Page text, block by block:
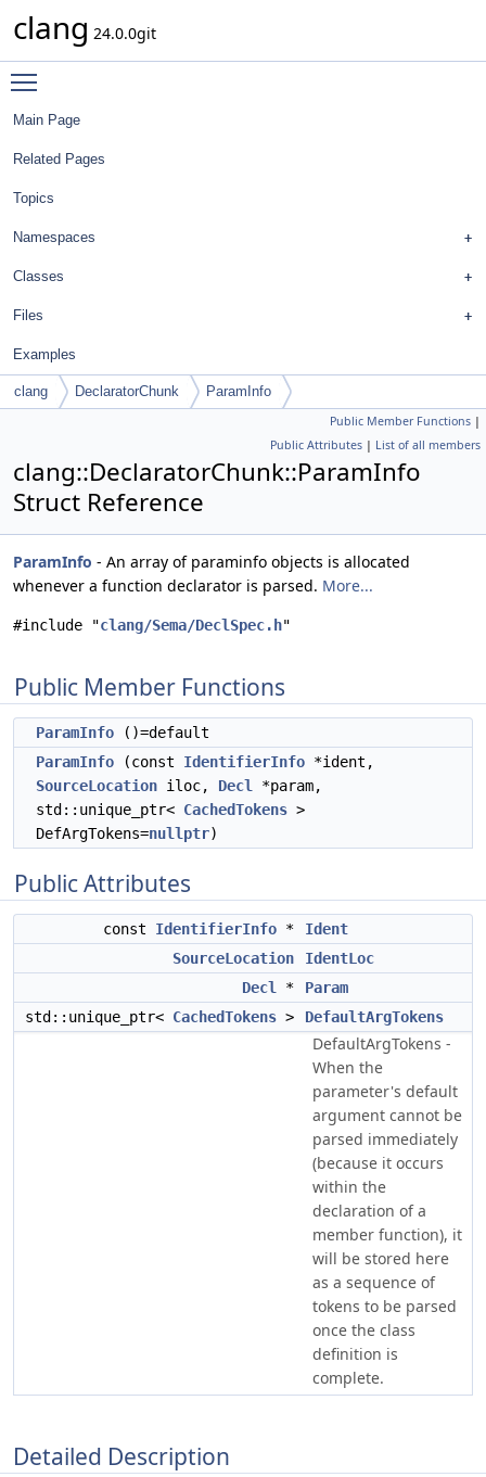
clang 24.0.0git
Main Page
Related Pages
Topics
Namespaces
Classes
Files
Examples
clang DeclaratorChunk ParamInfo
Public Member Functions |
Public Attributes | List of all members
clang::DeclaratorChunk::ParamInfo
Struct Reference
ParamInfo - An array of paraminfo objects is allocated
whenever a function declarator is parsed. More...
#include "clang/Sema/DeclSpec.h"
Public Member Functions
ParamInfo ()=default
ParamInfo (const IdentifierInfo *ident,
SourceLocation iloc, Decl
*param,
std::unique_ptr< CachedTokens >
DefArgTokens=nullptr)
Public Attributes
const IdentifierInfo *
Ident
SourceLocation
IdentLoc
Decl
*
Param
std::unique_ptr< CachedTokens > DefaultArgTokens
DefaultArgTokens -
When the
parameter's default
argument cannot be
parsed immediately
(because it occurs
within the
declaration of a
member function), it
will be stored here
as a sequence of
tokens to be parsed
once the class
definition is
complete.
Detailed Description